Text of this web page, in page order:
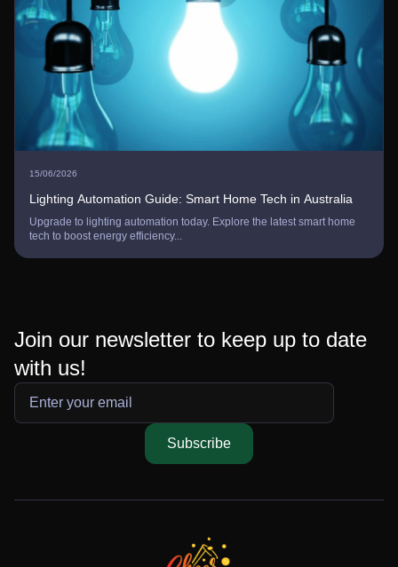
15/06/2026
Lighting Automation Guide: Smart Home Tech in Australia
Upgrade to lighting automation today. Explore the latest smart home
tech to boost energy efficiency...
Join our newsletter to keep up to date
with us!
Subscribe